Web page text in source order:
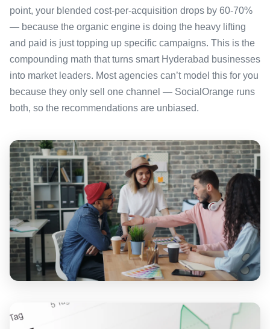
point, your blended cost-per-acquisition drops by 60-70%
— because the organic engine is doing the heavy lifting
and paid is just topping up specific campaigns. This is the
compounding math that turns smart Hyderabad businesses
into market leaders. Most agencies can’t model this for you
because they only sell one channel — SocialOrange runs
both, so the recommendations are unbiased.